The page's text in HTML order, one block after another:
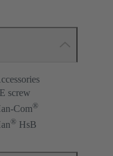
screw
Com®
® HsB